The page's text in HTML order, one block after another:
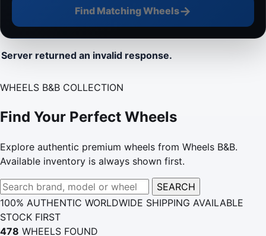
Find Matching Wheels→
Server returned an invalid response.
WHEELS B&B COLLECTION
Find Your Perfect Wheels
Explore authentic premium wheels from Wheels B&B.
Available inventory is always shown first.
Search
wheels
SEARCH
100% AUTHENTIC WORLDWIDE SHIPPING AVAILABLE
STOCK FIRST
478 WHEELS FOUND